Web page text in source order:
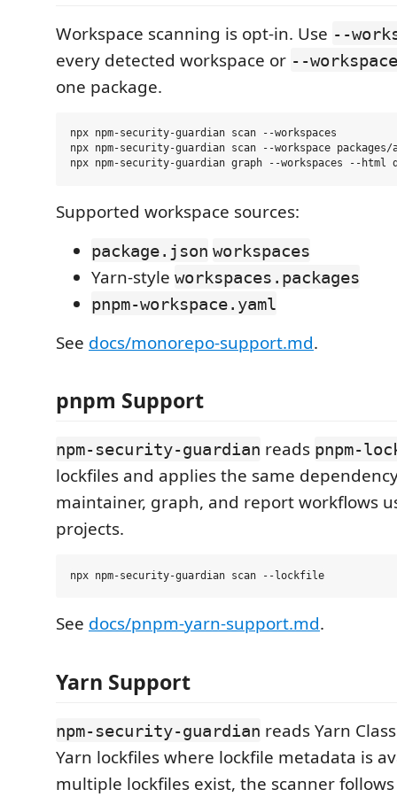
Workspace scanning is opt-in. Use --
every detected workspace or --
one package.
npx npm-security-guardian scan --workspaces
npx npm-security-guardian scan --workspace packages/
Supported workspace sources:
package.json workspaces
Yarn-style workspaces.packages
pnpm-workspace.yaml
See docs/monorepo-support.md.
pnpm Support
npm-security-guardian reads pnpm-
lockfiles and applies the same
maintainer, graph, and report workflows
projects.
See docs/pnpm-yarn-support.md.
Yarn Support
npm-security-guardian reads Yarn
Yarn lockfiles where lockfile metadata is
multiple lockfiles exist, the scanner